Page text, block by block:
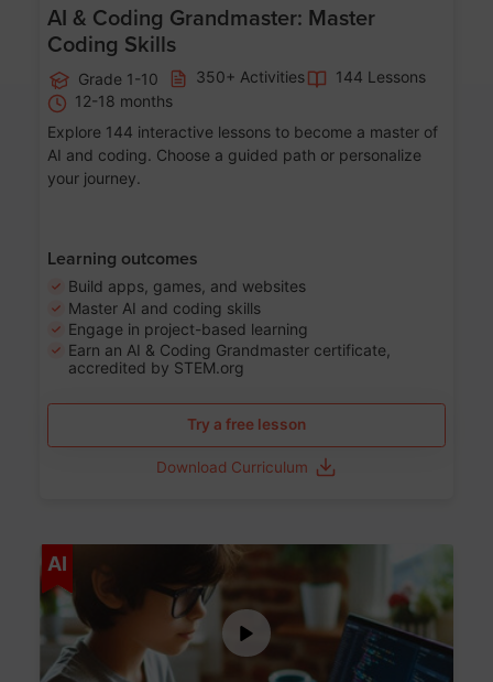
AI & Coding Grandmaster: Master
Coding Skills
Grade 1-10 350+ Activities
144 Lessons
12-18 months
Explore 144 interactive lessons to become a master of
AI and coding. Choose a guided path or personalize
your journey.
Learning outcomes
Build apps, games, and websites
Master AI and coding skills
Engage in project-based learning
Earn an AI & Coding Grandmaster certificate,
accredited by STEM.org
Try a free lesson
Download Curriculum
AI Age 5-17